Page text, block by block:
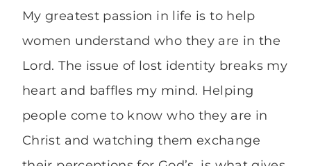
My greatest passion in life is to help
women understand who they are in the
Lord. The issue of lost identity breaks my
heart and baffles my mind. Helping
people come to know who they are in
Christ and watching them exchange